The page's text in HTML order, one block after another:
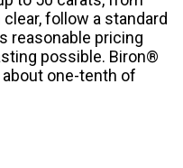
follow a standard
reasonable pricing
possible. Biron®
one-tenth of